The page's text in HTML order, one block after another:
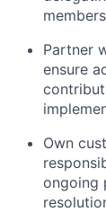
Partner
ensure
Own
ongoing